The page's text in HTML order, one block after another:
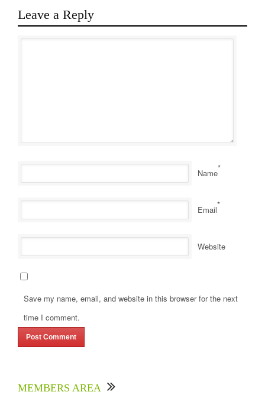
Leave a Reply
Name*
Email*
Website
Save my name, email, and website in this browser for the next
time I comment.
MEMBERS AREA